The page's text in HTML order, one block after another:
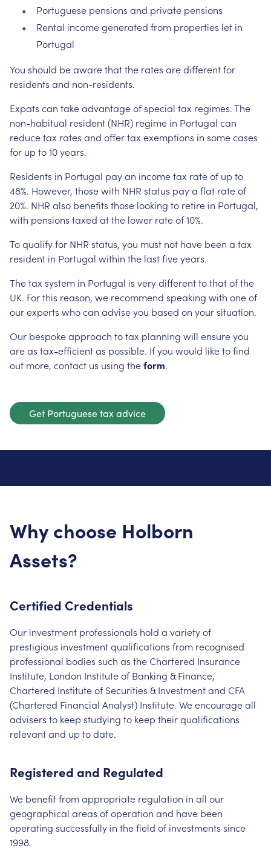
Portuguese pensions and private pensions
Rental income generated from properties let in
Portugal
You should be aware that the rates are different for
residents and non-residents.
Expats can take advantage of special tax regimes. The
non-habitual resident (NHR) regime in Portugal can
reduce tax rates and offer tax exemptions in some cases
for up to 10 years.
Residents in Portugal pay an income tax rate of up to
48%. However, those with NHR status pay a flat rate of
20%. NHR also benefits those looking to retire in Portugal,
with pensions taxed at the lower rate of 10%.
To qualify for NHR status, you must not have been a tax
resident in Portugal within the last five years.
The tax system in Portugal is very different to that of the
UK. For this reason, we recommend speaking with one of
our experts who can advise you based on your situation.
Our bespoke approach to tax planning will ensure you
are as tax-efficient as possible. If you would like to find
out more, contact us using theform.
Get Portuguese tax advice
Why choose Holborn
Assets?
Certified Credentials
Our investment professionals hold a variety of
prestigious investment qualifications from recognised
professional bodies such as the Chartered Insurance
Institute, London Institute of Banking & Finance,
Chartered Institute of Securities & Investment and CFA
(Chartered Financial Analyst) Institute. We encourage all
advisers to keep studying to keep their qualifications
relevant and up to date.
Registered and Regulated
We benefit from appropriate regulation in all our
geographical areas of operation and have been
operating successfully in the field of investments since
1998.